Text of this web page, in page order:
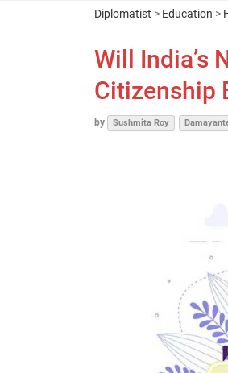
Diplomatist > Education >
Will India’s
Citizenship
by Sushmita Roy